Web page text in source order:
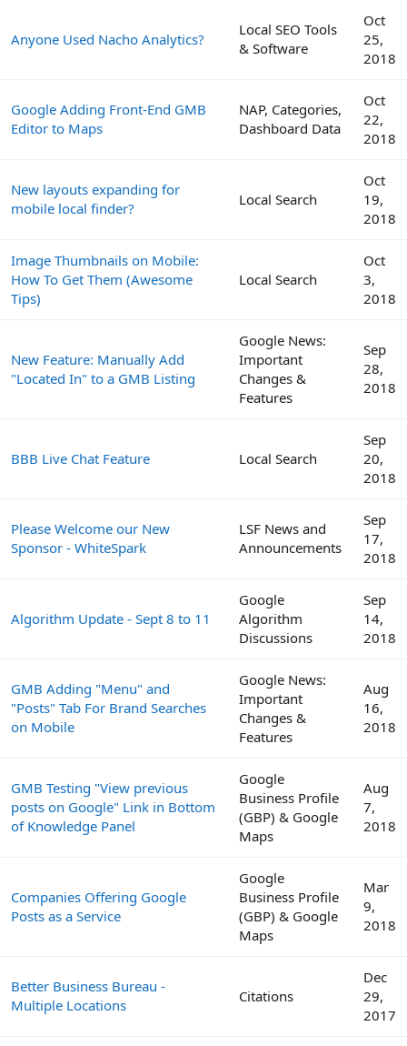
Anyone Used Nacho Analytics?
Local SEO Tools
& Software
Oct
25,
2018
Google Adding Front-End GMB
Editor to Maps
NAP, Categories,
Dashboard Data
Oct
22,
2018
New layouts expanding for
mobile local finder?
Local Search
Oct
19,
2018
Image Thumbnails on Mobile:
How To Get Them (Awesome
Tips)
Local Search
Oct
3,
2018
New Feature: Manually Add
"Located In" to a GMB Listing
Google News:
Important
Changes &
Features
Sep
28,
2018
BBB Live Chat Feature Local Search
Sep
20,
2018
Please Welcome our New
Sponsor - WhiteSpark
LSF News and
Announcements
Sep
17,
2018
Algorithm Update - Sept 8 to 11
Google
Algorithm
Discussions
Sep
14,
2018
GMB Adding "Menu" and
"Posts" Tab For Brand Searches
on Mobile
Google News:
Important
Changes &
Features
Aug
16,
2018
GMB Testing "View previous
posts on Google" Link in Bottom
of Knowledge Panel
Google
Business Profile
(GBP) & Google
Maps
Aug
7,
2018
Companies Offering Google
Posts as a Service
Google
Business Profile
(GBP) & Google
Maps
Mar
9,
2018
Better Business Bureau -
Multiple Locations
Citations
Dec
29,
2017